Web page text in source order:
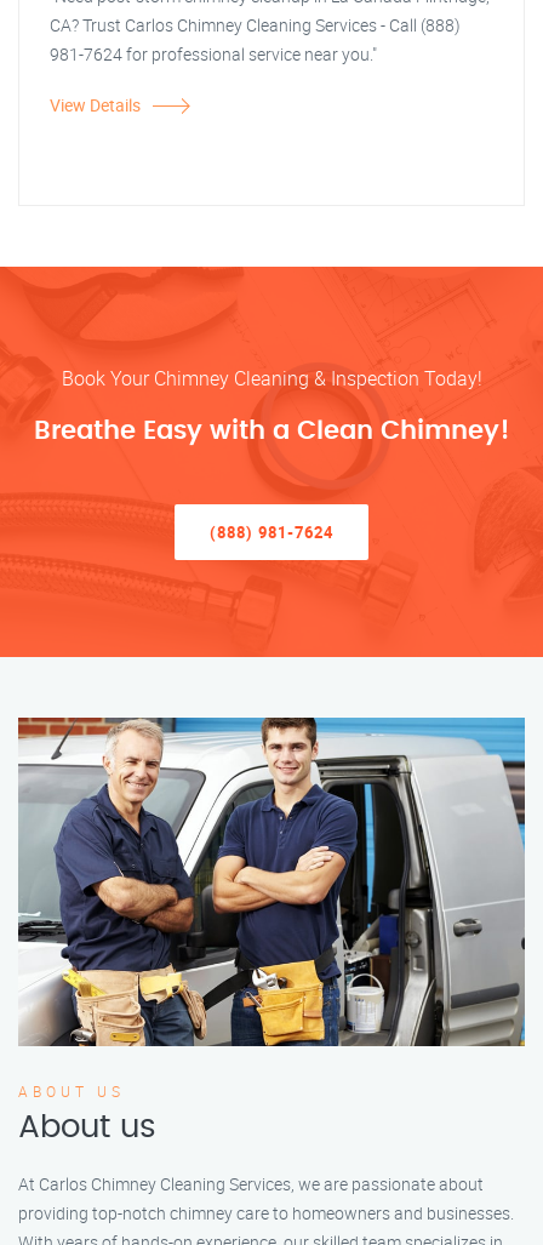
CA? Trust Carlos Chimney Cleaning Services - Call (888)
981-7624 for professional service near you."
View Details
Book Your Chimney Cleaning & Inspection Today!
Breathe Easy with a Clean Chimney!
(888) 981-7624
ABOUT US
About us
At Carlos Chimney Cleaning Services, we are passionate about
providing top-notch chimney care to homeowners and businesses.